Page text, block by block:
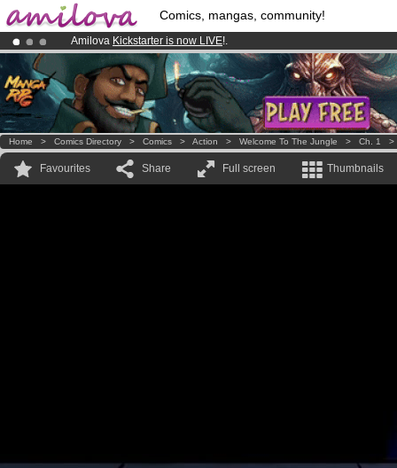
Comics, mangas, community!
Amilova Kickstarter is now LIVE!.
Already 100000membersand 1000comics & mangas!.
Premium membership from3.95 euros per month !Get membership
Home > Comics Directory > Comics > Action > Welcome To The Jungle > Ch. 1
Favourites Share Full screen Thumbnails